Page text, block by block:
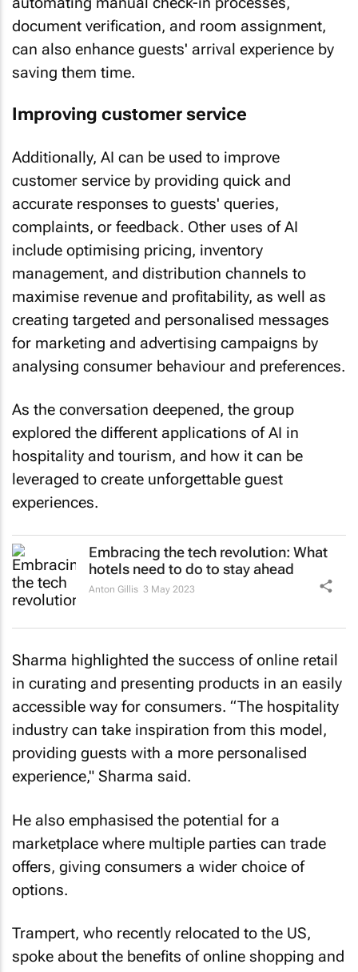
document verification, and room assignment,
can also enhance guests' arrival experience by
saving them time.
Improving customer service
customer service by providing quick and
accurate responses to guests' queries,
complaints, or feedback. Other uses of AI
include optimising pricing, inventory
management, and distribution channels to
maximise revenue and profitability, as well as
creating targeted and personalised messages
for marketing and advertising campaigns by
analysing consumer behaviour and preferences.
explored the different applications of AI in
hospitality and tourism, and how it can be
leveraged to create unforgettable guest
experiences.
Embracing the tech revolution: What
hotels need to do to stay ahead
Anton Gillis 3 May 2023
in curating and presenting products in an easily
accessible way for consumers. “The hospitality
industry can take inspiration from this model,
providing guests with a more personalised
experience," Sharma said.
marketplace where multiple parties can trade
offers, giving consumers a wider choice of
options.
spoke about the benefits of online shopping and
how companies like Amazon have done an